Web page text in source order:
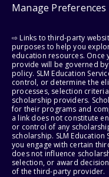
Manage Preferences
⇨ Links to third-party
purposes to help you
education resources. Once
provide will be governed
policy. SLM Education
control, or determine the
processes, selection
scholarship providers.
for their programs and
a link does not constitute
or control of any
scholarship. SLM Education
you engage with certain
does not influence
selection, or award
of the third-party provider.